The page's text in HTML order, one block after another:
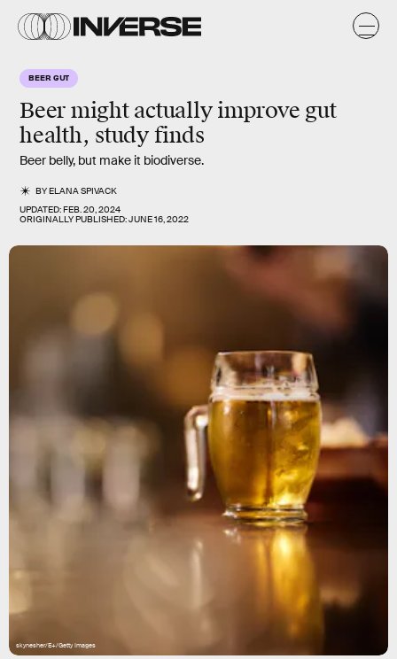
BEER GUT
Beer might actually improve gut
health, study finds
Beer belly, but make it biodiverse.
BYELANA SPIVACK
UPDATED:FEB. 20, 2024
ORIGINALLY PUBLISHED:JUNE 16, 2022
skynesher/E+/Getty Images